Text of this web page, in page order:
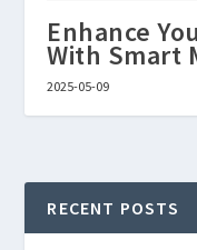
Enhance
With Smart
2025-05-09
RECENT POSTS